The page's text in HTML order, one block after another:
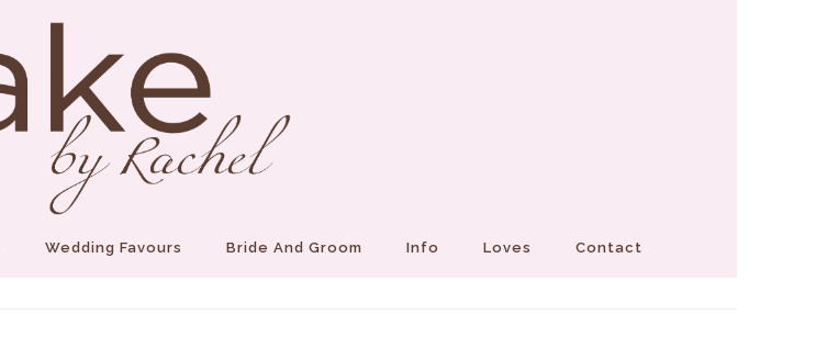
Wedding Favours Bride And Groom Info Loves Contact